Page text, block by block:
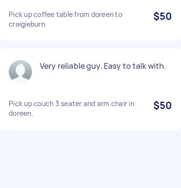
Pick up coffee table from doreen to
craigieburn
$50
Very reliable guy. Easy to talk with.
Pick up couch 3 seater and arm chair in
doreen.
$50